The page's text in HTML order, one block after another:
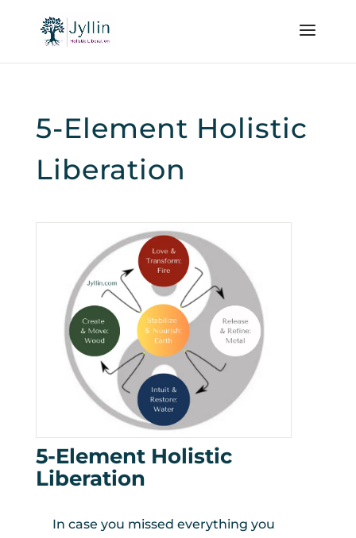
5-Element Holistic
Liberation
5-Element Holistic
Liberation
In case you missed everything you